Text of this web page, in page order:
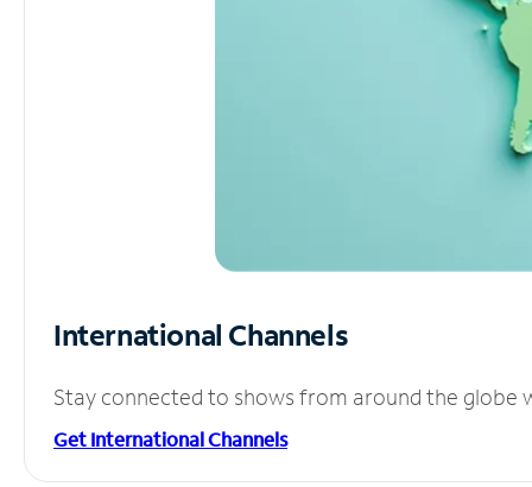
International Channels
Stay connected to shows from around the globe
Get International Channels